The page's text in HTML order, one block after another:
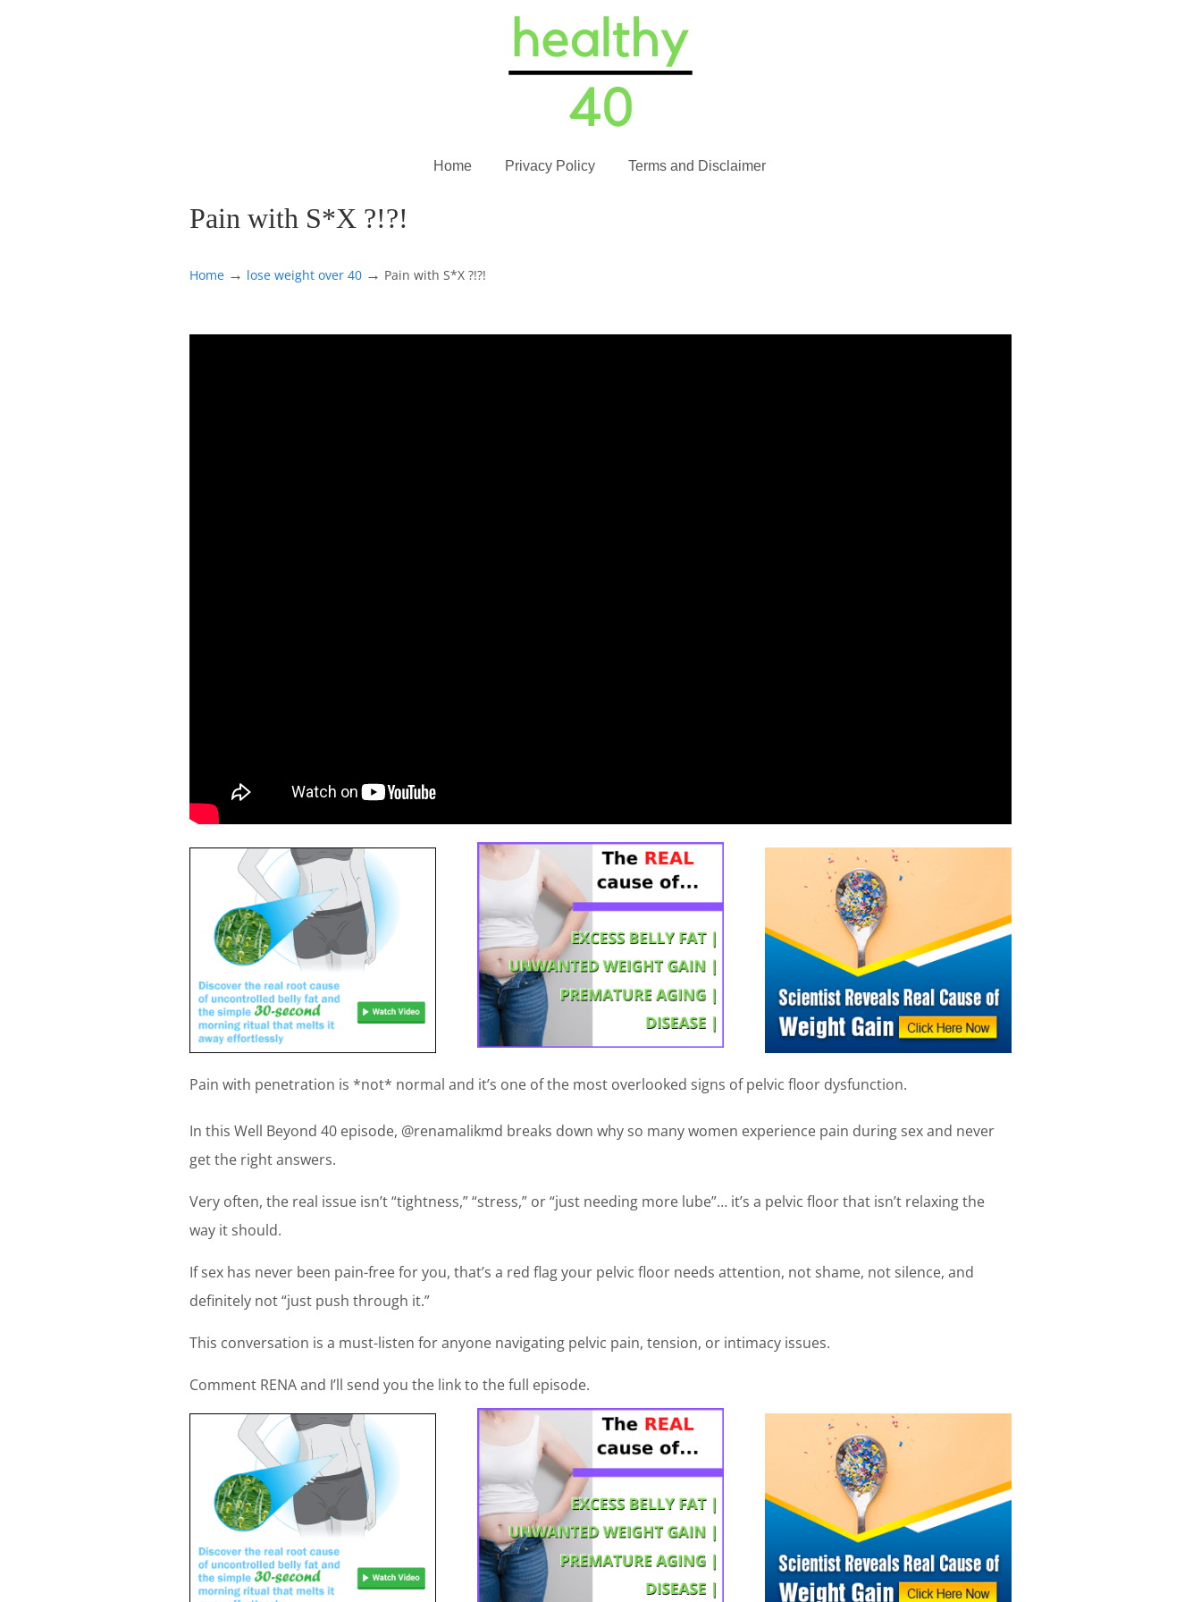
Home Privacy Policy Terms and Disclaimer
Pain with S*X ?!?!
Home → lose weight over 40 → Pain with S*X ?!?!
Pain with penetration is *not* normal and it’s one of the most overlooked signs of pelvic floor dysfunction.
In this Well Beyond 40 episode, @renamalikmd breaks down why so many women experience pain during sex and never
get the right answers.
Very often, the real issue isn’t “tightness,” “stress,” or “just needing more lube”… it’s a pelvic floor that isn’t relaxing the
way it should.
If sex has never been pain-free for you, that’s a red flag your pelvic floor needs attention, not shame, not silence, and
definitely not “just push through it.”
This conversation is a must-listen for anyone navigating pelvic pain, tension, or intimacy issues.
Comment RENA and I’ll send you the link to the full episode.